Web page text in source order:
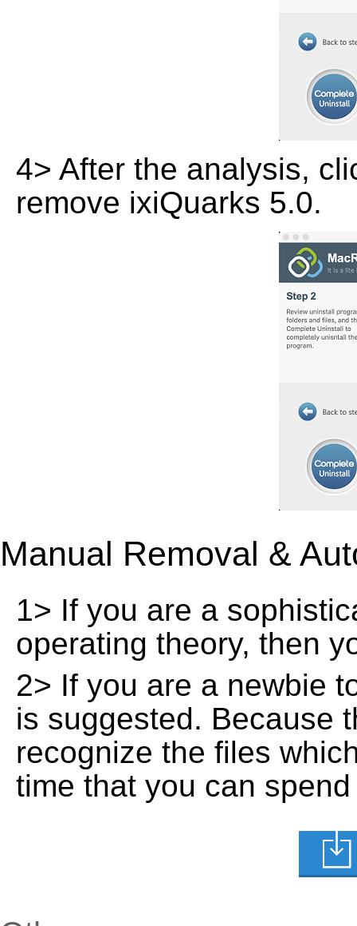
4> After the analysis,
remove ixiQuarks 5.0.
Manual Removal &
1> If you are a
operating theory, then
2> If you are a newbie
is suggested. Because
recognize the files
time that you can